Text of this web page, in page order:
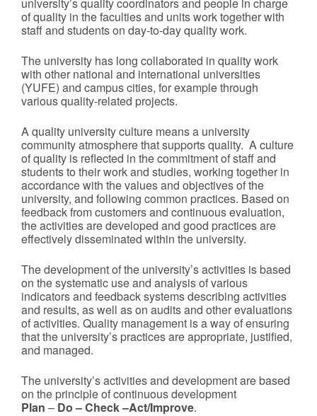
of quality in the faculties and units work together with
staff and students on day-to-day quality work.
The university has long collaborated in quality work
with other national and international universities
(YUFE) and campus cities, for example through
various quality-related projects.
A quality university culture means a university
community atmosphere that supports quality. A culture
of quality is reflected in the commitment of staff and
students to their work and studies, working together in
accordance with the values and objectives of the
university, and following common practices. Based on
feedback from customers and continuous evaluation,
the activities are developed and good practices are
effectively disseminated within the university.
The development of the university’s activities is based
on the systematic use and analysis of various
indicators and feedback systems describing activities
and results, as well as on audits and other evaluations
of activities. Quality management is a way of ensuring
that the university’s practices are appropriate, justified,
and managed.
The university’s activities and development are based
on the principle of continuous development
Plan – Do – Check –Act/Improve.